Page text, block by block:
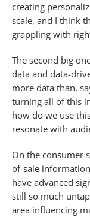
creating
scale, and I think
grappling with
The second big
data and data-
more data than,
turning all of this
how do we use
resonate with
On the consumer
of-sale
have advanced
still so much
area influencing